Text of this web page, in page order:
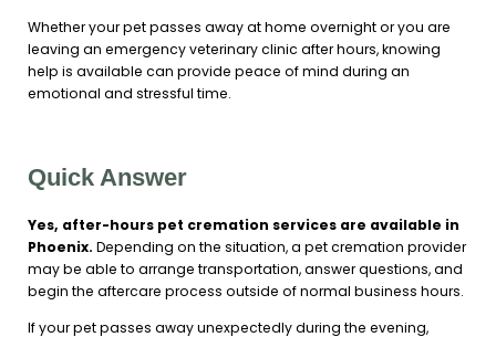
Whether your pet passes away at home overnight or you are
leaving an emergency veterinary clinic after hours, knowing
help is available can provide peace of mind during an
emotional and stressful time.
Quick Answer
Yes, after-hours pet cremation services are available in
Phoenix. Depending on the situation, a pet cremation provider
may be able to arrange transportation, answer questions, and
begin the aftercare process outside of normal business hours.
If your pet passes away unexpectedly during the evening,